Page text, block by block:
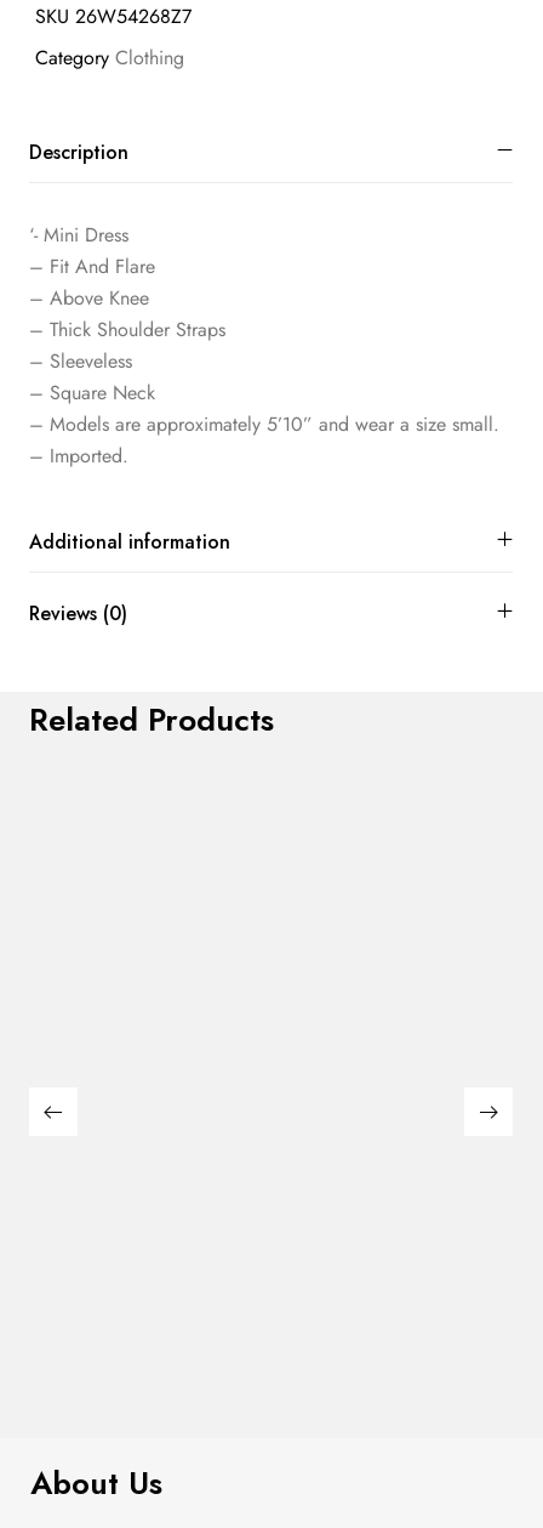
SKU 26W54268Z7
Category Clothing
Description
‘- Mini Dress
– Fit And Flare
– Above Knee
– Thick Shoulder Straps
– Sleeveless
– Square Neck
– Models are approximately 5’10” and wear a size small.
– Imported.
Additional information
Reviews (0)
Related Products
About Us